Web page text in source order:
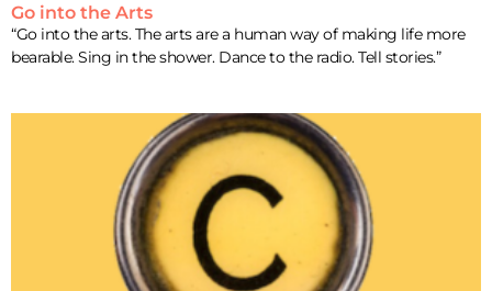
Go into the Arts
“Go into the arts. The arts are a human way of making life more
bearable. Sing in the shower. Dance to the radio. Tell stories.”